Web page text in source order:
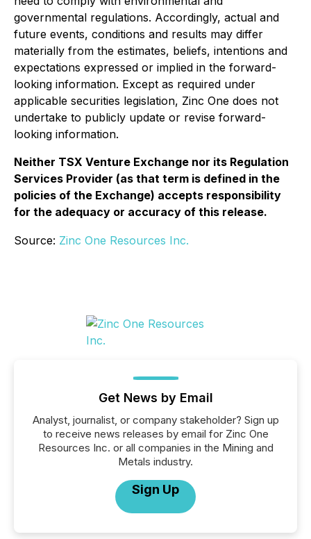
governmental regulations. Accordingly, actual and
future events, conditions and results may differ
materially from the estimates, beliefs, intentions and
expectations expressed or implied in the forward-
looking information. Except as required under
applicable securities legislation, Zinc One does not
undertake to publicly update or revise forward-
looking information.
Neither TSX Venture Exchange nor its Regulation
Services Provider (as that term is defined in the
policies of the Exchange) accepts responsibility
for the adequacy or accuracy of this release.
Source: Zinc One Resources Inc.
Get News by Email
Analyst, journalist, or company stakeholder? Sign up
to receive news releases by email for Zinc One
Resources Inc. or all companies in the Mining and
Metals industry.
Sign Up